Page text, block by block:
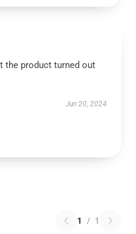
the product turned out
Jun 20, 2024
1 / 1